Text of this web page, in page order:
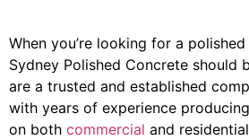
When you’re looking for a
Sydney Polished Concrete should
are a trusted and established
with years of experience
on both commercial and